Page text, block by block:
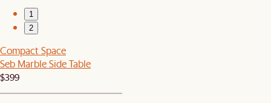
1
2
Compact Space
Seb Marble Side Table
$399